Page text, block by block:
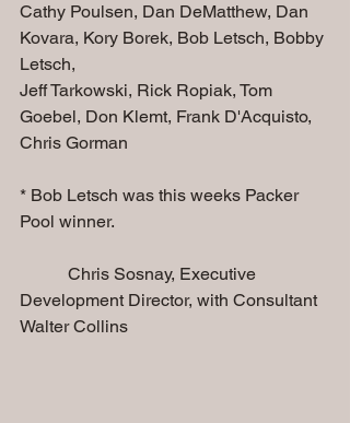
Cathy Poulsen, Dan DeMatthew, Dan
Kovara, Kory Borek, Bob Letsch, Bobby
Letsch,
Jeff Tarkowski, Rick Ropiak, Tom
Goebel, Don Klemt, Frank D'Acquisto,
Chris Gorman
* Bob Letsch was this weeks Packer
Pool winner.
Development Director, with Consultant
Walter Collins